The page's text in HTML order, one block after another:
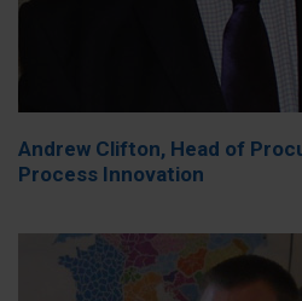
Andrew Clifton, Head of
Process Innovation